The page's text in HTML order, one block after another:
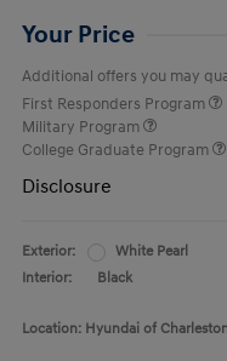
Your Price
Additional offers you may
First Responders Program
Military Program
College Graduate Program
Disclosure
Exterior:
White Pearl
Interior:
Black
Location: Hyundai of